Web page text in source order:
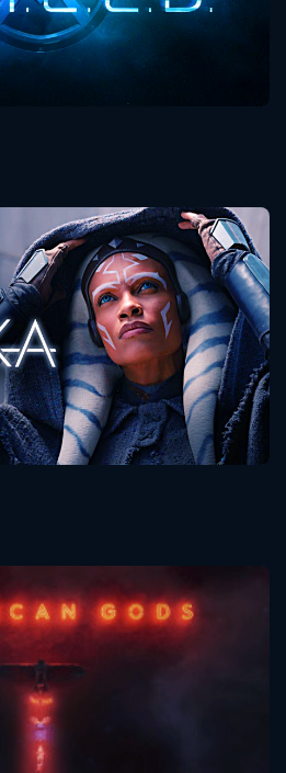
Seasons:...
4
5
6
7
Ahsoka
Seasons:...
1
American Gods